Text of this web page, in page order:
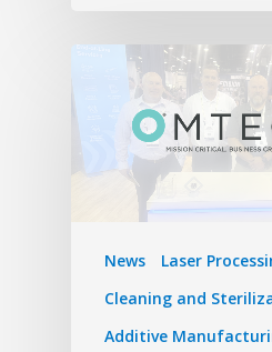
News
Laser
Cleaning and
Additive